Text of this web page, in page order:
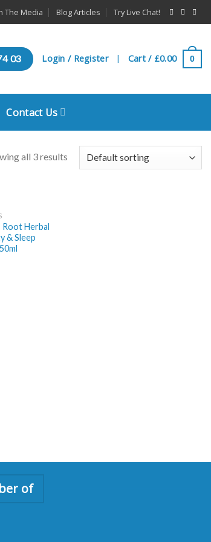
The Media Blog Articles Try Live Chat!
03 Login / Register Cart / £0.00 0
Contact Us
all 3 results
Root Herbal
& Sleep
of